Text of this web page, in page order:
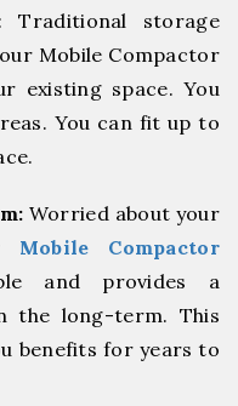
Traditional storage
Mobile Compactor
existing space. You
You can fit up to
Worried about your
Mobile Compactor
and provides a
the long-term. This
benefits for years to